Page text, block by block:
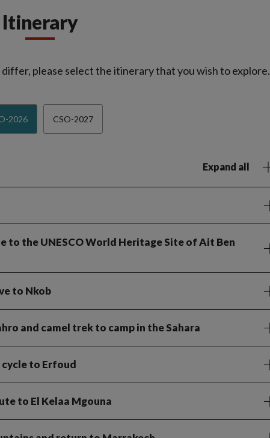
Itinerary
please select the itinerary that you wish to explore.
2026 CSO-2027
Expand all
to the UNESCO World Heritage Site of Ait Ben
to Nkob
and camel trek to camp in the Sahara
cycle to Erfoud
to El Kelaa Mgouna